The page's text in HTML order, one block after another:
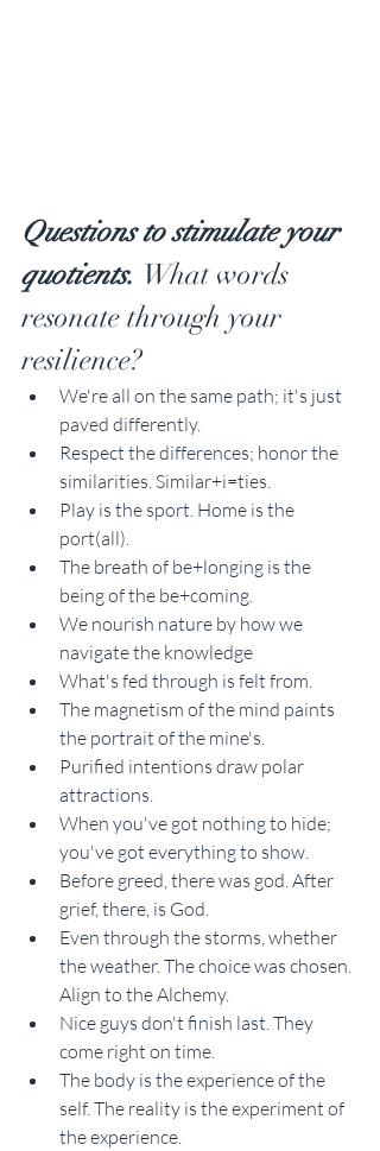
Questions to stimulate your
quotients. What words
resonate through your
resilience?
We're all on the same path; it's just
paved differently.
Respect the differences; honor the
similarities. Similar+i=ties.
Play is the sport. Home is the
port(all).
The breath of be+longing is the
being of the be+coming.
We nourish nature by how we
navigate the knowledge
What's fed through is felt from.
The magnetism of the mind paints
the portrait of the mine's.
Purified intentions draw polar
attractions.
When you've got nothing to hide;
you've got everything to show.
Before greed, there was god. After
grief, there, is God.
Even through the storms, whether
the weather. The choice was chosen.
Align to the Alchemy.
Nice guys don't finish last. They
come right on time.
The body is the experience of the
self. The reality is the experiment of
the experience.